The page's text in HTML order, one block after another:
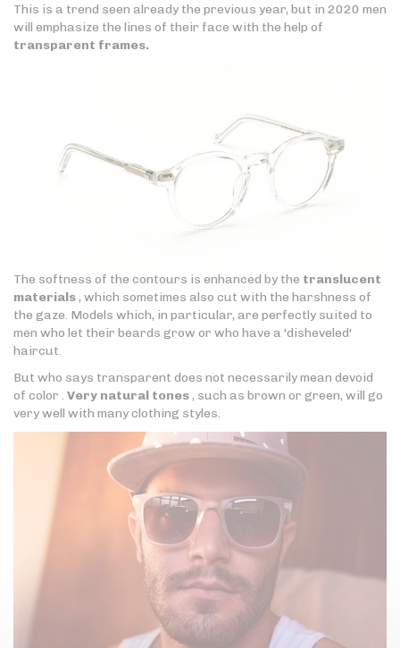
This is a trend seen already the previous year, but in 2020 men
will emphasize the lines of their face with the help of
transparent frames.
The softness of the contours is enhanced by the translucent
materials, which sometimes also cut with the harshness of
the gaze. Models which, in particular, are perfectly suited to
men who let their beards grow or who have a 'disheveled'
haircut.
But who says transparent does not necessarily mean devoid
of color . Very natural tones, such as brown or green, will go
very well with many clothing styles.